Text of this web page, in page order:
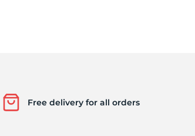
Free delivery for all orders